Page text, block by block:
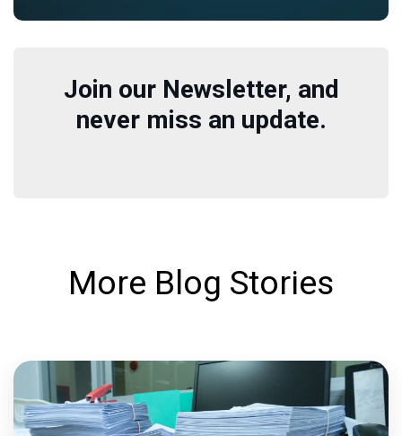
Join our Newsletter, and
never miss an update.
More Blog Stories